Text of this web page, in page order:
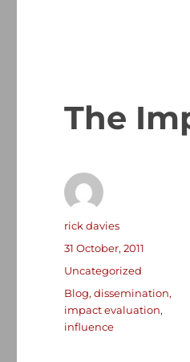
The
Author
rick davies
Posted
31 October, 2011
Categories
Uncategorized
Tags
Blog,dissemination,
impact evaluation,
influence